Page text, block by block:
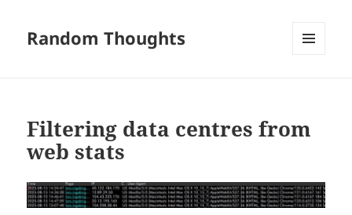
Random Thoughts
Filtering data centres from
web stats